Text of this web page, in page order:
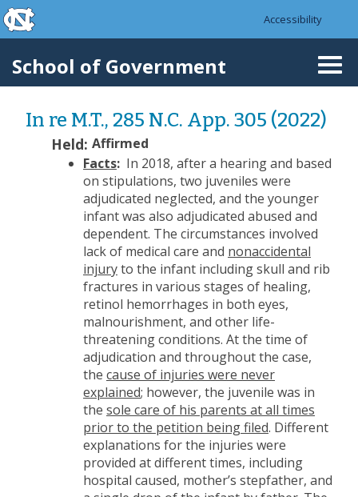
Skip to main content
skip to the end of the global utility bar
Accessibility
School of Government
In re M.T., 285 N.C. App. 305 (2022)
Held: Affirmed
Facts: In 2018, after a hearing and based
on stipulations, two juveniles were
adjudicated neglected, and the younger
infant was also adjudicated abused and
dependent. The circumstances involved
lack of medical care and nonaccidental
injuryto the infant including skull and rib
fractures in various stages of healing,
retinol hemorrhages in both eyes,
malnourishment, and other life-
threatening conditions. At the time of
adjudication and throughout the case,
the cause of injuries were never
explained; however, the juvenile was in
the sole care of his parents at all times
prior to the petition being filed. Different
explanations for the injuries were
provided at different times, including
hospital caused, mother’s stepfather, and